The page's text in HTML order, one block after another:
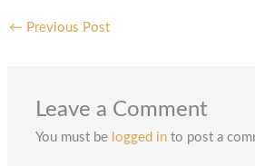
← Previous Post
Leave a Comment
You must be logged in to post a